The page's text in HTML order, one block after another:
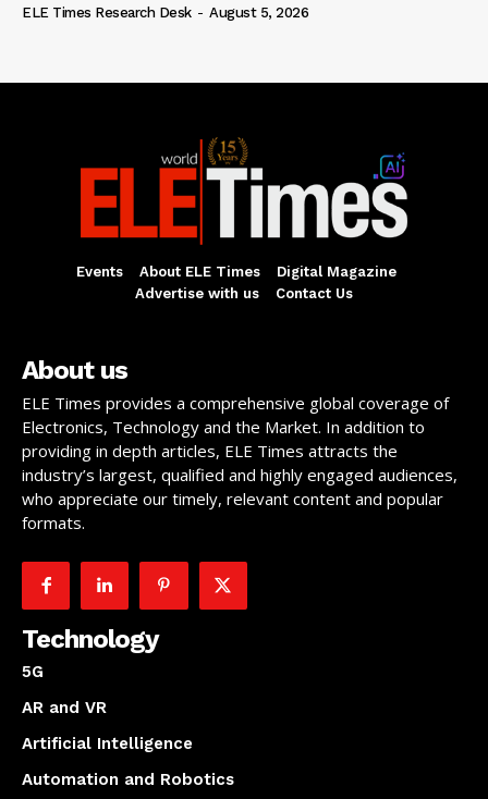
ELE Times Research Desk - August 5, 2026
Events About ELE Times
Digital Magazine
Advertise with us
Contact Us
About us
ELE Times provides a comprehensive global coverage of
Electronics, Technology and the Market. In addition to
providing in depth articles, ELE Times attracts the
industry’s largest, qualified and highly engaged audiences,
who appreciate our timely, relevant content and popular
formats.
Technology
5G
AR and VR
Artificial Intelligence
Automation and Robotics